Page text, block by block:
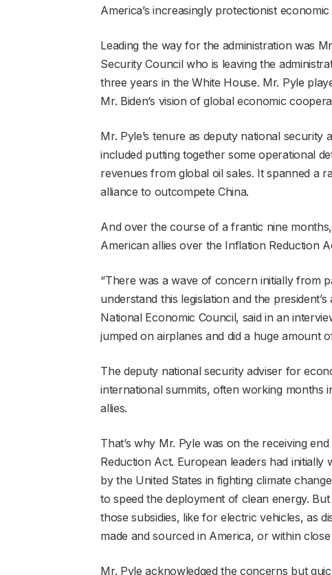
America’s increasingly protectionist economic
Leading the way for the administration was
Security Council who is leaving the
three years in the White House. Mr. Pyle
Mr. Biden’s vision of global economic
Mr. Pyle’s tenure as deputy national
included putting together some operational
revenues from global oil sales. It spanned a
alliance to outcompete China.
And over the course of a frantic nine
American allies over the Inflation Reduction
“There was a wave of concern initially from
understand this legislation and the
National Economic Council, said in an
jumped on airplanes and did a huge amount
The deputy national security adviser for
international summits, often working months
allies.
That’s why Mr. Pyle was on the receiving
Reduction Act. European leaders had
by the United States in fighting climate
to speed the deployment of clean energy.
those subsidies, like for electric vehicles, as
made and sourced in America, or within
Mr. Pyle acknowledged the concerns but